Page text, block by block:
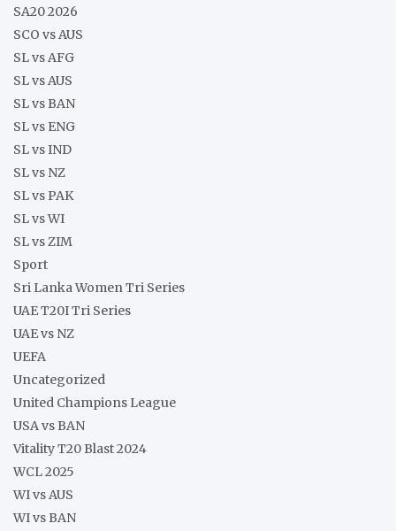
SA20 2026
SCO vs AUS
SL vs AFG
SL vs AUS
SL vs BAN
SL vs ENG
SL vs IND
SL vs NZ
SL vs PAK
SL vs WI
SL vs ZIM
Sport
Sri Lanka Women Tri Series
UAE T20I Tri Series
UAE vs NZ
UEFA
Uncategorized
United Champions League
USA vs BAN
Vitality T20 Blast 2024
WCL 2025
WI vs AUS
WI vs BAN